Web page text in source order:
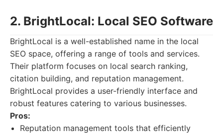
2. BrightLocal: Local SEO Software
BrightLocal is a well-established name in the local
SEO space, offering a range of tools and services.
Their platform focuses on local search ranking,
citation building, and reputation management.
BrightLocal provides a user-friendly interface and
robust features catering to various businesses.
Pros:
Reputation management tools that efficiently